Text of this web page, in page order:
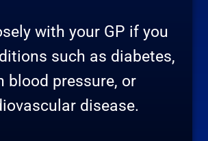
with your GP if you
such as diabetes,
blood pressure, or
disease.